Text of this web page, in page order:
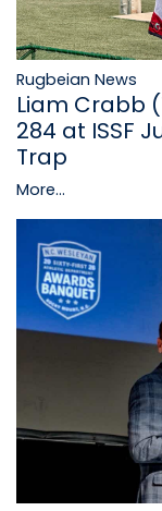
Rugbeian News
Liam Crabb
284 at ISSF
Trap
More...